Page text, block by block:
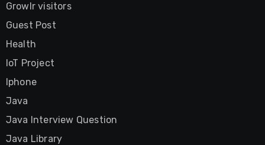
Growlr visitors
Guest Post
Health
IoT Project
Iphone
Java
Java Interview Question
Java Library